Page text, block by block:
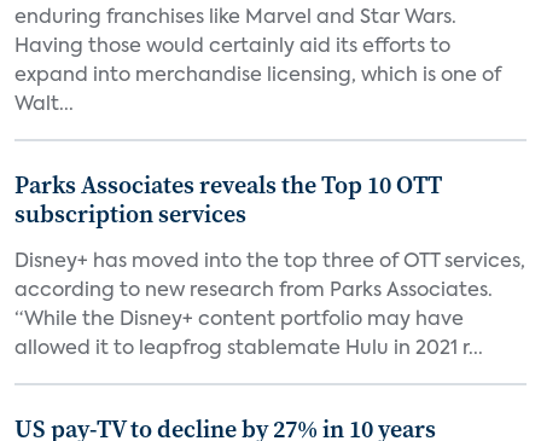
enduring franchises like Marvel and Star Wars.
Having those would certainly aid its efforts to
expand into merchandise licensing, which is one of
Walt...
Parks Associates reveals the Top 10 OTT
subscription services
Disney+ has moved into the top three of OTT services,
according to new research from Parks Associates.
“While the Disney+ content portfolio may have
allowed it to leapfrog stablemate Hulu in 2021 r...
US pay-TV to decline by 27% in 10 years